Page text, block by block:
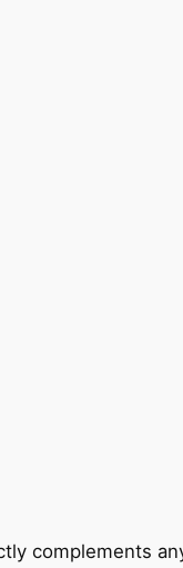
complements